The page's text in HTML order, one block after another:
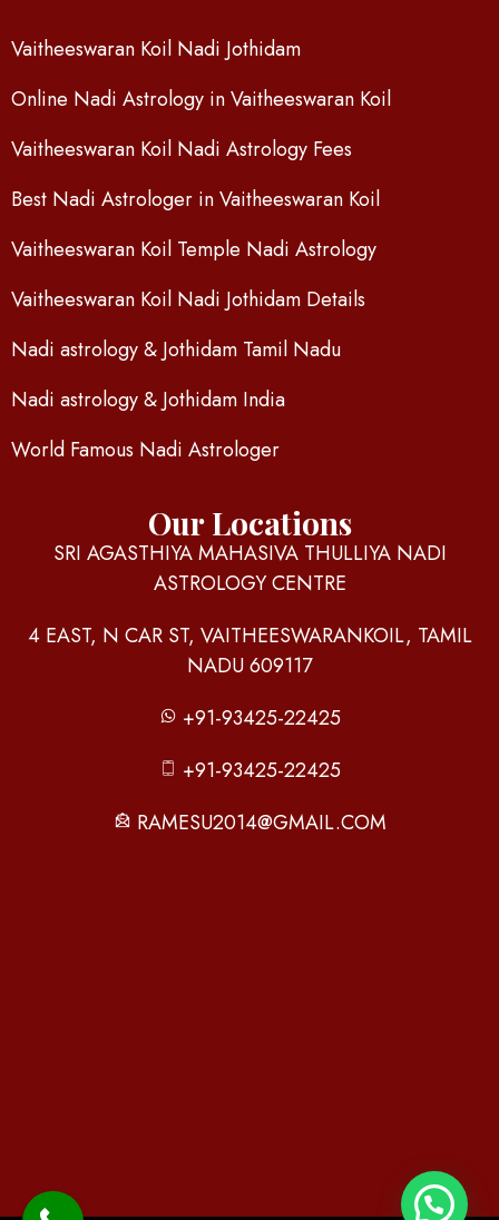
Vaitheeswaran Koil Nadi Jothidam
Online Nadi Astrology in Vaitheeswaran Koil
Vaitheeswaran Koil Nadi Astrology Fees
Best Nadi Astrologer in Vaitheeswaran Koil
Vaitheeswaran Koil Temple Nadi Astrology
Vaitheeswaran Koil Nadi Jothidam Details
Nadi astrology & Jothidam Tamil Nadu
Nadi astrology & Jothidam India
World Famous Nadi Astrologer
Our Locations
SRI AGASTHIYA MAHASIVA THULLIYA NADI
ASTROLOGY CENTRE
4 EAST, N CAR ST, VAITHEESWARANKOIL, TAMIL
NADU 609117
+91-93425-22425
+91-93425-22425
RAMESU2014@GMAIL.COM